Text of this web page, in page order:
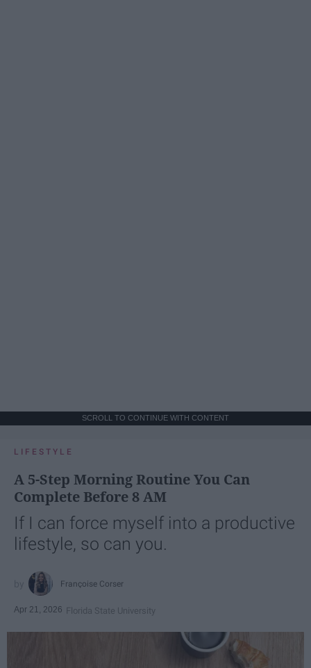
SCROLL TO CONTINUE WITH CONTENT
LIFESTYLE
A 5-Step Morning Routine You Can
Complete Before 8 AM
If I can force myself into a productive
lifestyle, so can you.
Françoise Corser
Apr 21, 2026 Florida State University